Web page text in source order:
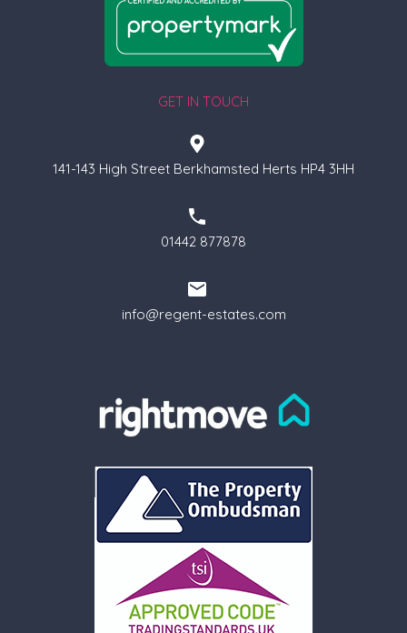
GET IN TOUCH
141-143 High Street Berkhamsted Herts HP4 3HH
01442 877878
info@regent-estates.com